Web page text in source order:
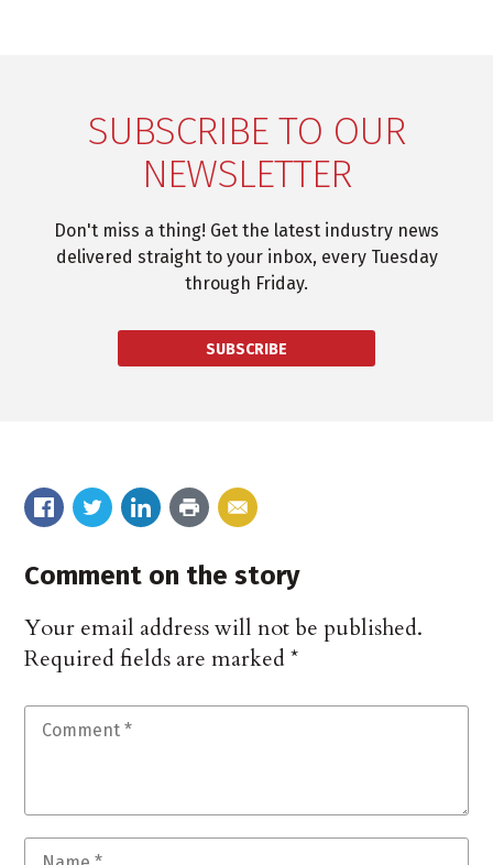
SUBSCRIBE TO OUR
NEWSLETTER
Don't miss a thing! Get the latest industry news
delivered straight to your inbox, every Tuesday
through Friday.
SUBSCRIBE
Comment on the story
Your email address will not be published.
Required fields are marked*